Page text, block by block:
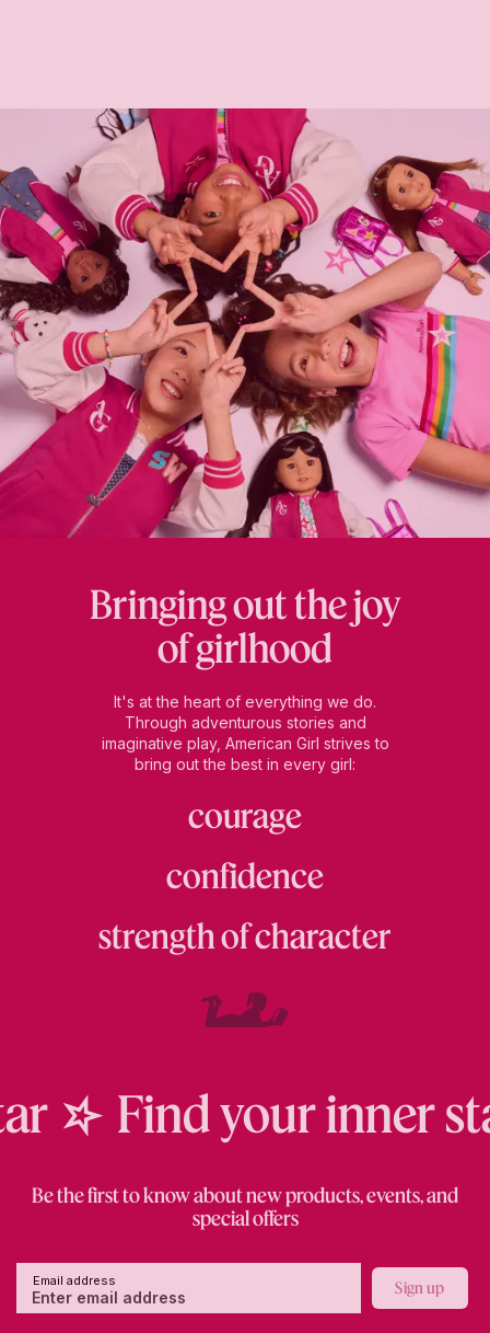
Bringing out the joy
of girlhood
It's at the heart of everything we do.
Through adventurous stories and
imaginative play, American Girl strives to
bring out the best in every girl:
courage
confidence
strength of character
series.
Crystals
Find your inner
Be the first to know about new products, events, and
special offers
Email address Sign up